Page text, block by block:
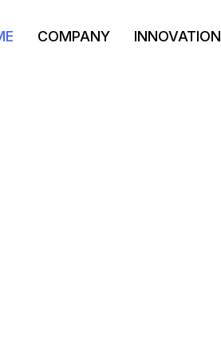
COMPANY INNOVATION